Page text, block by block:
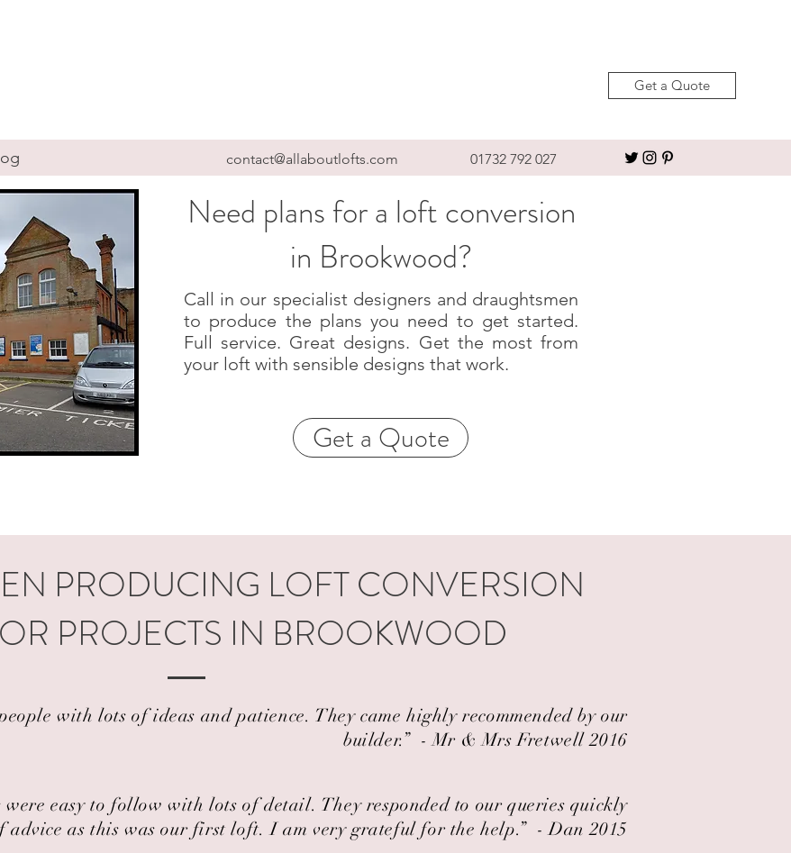
Get a Quote
contact@allaboutlofts.com 01732 792 027
Need plans for a loft conversion
in Brookwood?
Call in our specialist designers and draughtsmen
to produce the plans you need to get started.
Full service. Great designs. Get the most from
your loft with sensible designs that work.
Get a Quote
PRODUCING LOFT CONVERSION
PROJECTS IN BROOKWOOD
with lots of ideas and patience. They came highly recommended by our
builder.” ​ - Mr & Mrs Fretwell 2016
were easy to follow with lots of detail. They responded to our queries quickly
advice as this was our first loft. I am very grateful for the help.” ​ - Dan 2015